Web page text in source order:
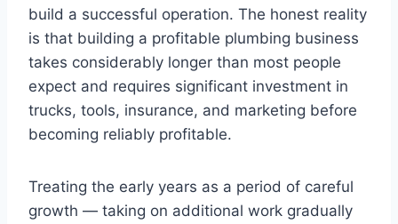
build a successful operation. The honest reality
is that building a profitable plumbing business
takes considerably longer than most people
expect and requires significant investment in
trucks, tools, insurance, and marketing before
becoming reliably profitable.
Treating the early years as a period of careful
growth — taking on additional work gradually